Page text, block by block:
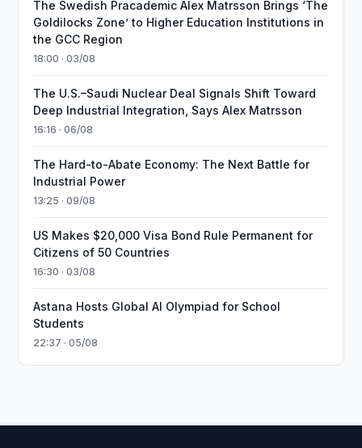
The Swedish Pracademic Alex Matrsson Brings ‘The
Goldilocks Zone’ to Higher Education Institutions in
the GCC Region
18:00 · 03/08
The U.S.–Saudi Nuclear Deal Signals Shift Toward
Deep Industrial Integration, Says Alex Matrsson
16:16 · 06/08
The Hard-to-Abate Economy: The Next Battle for
Industrial Power
13:25 · 09/08
US Makes $20,000 Visa Bond Rule Permanent for
Citizens of 50 Countries
16:30 · 03/08
Astana Hosts Global AI Olympiad for School
Students
22:37 · 05/08